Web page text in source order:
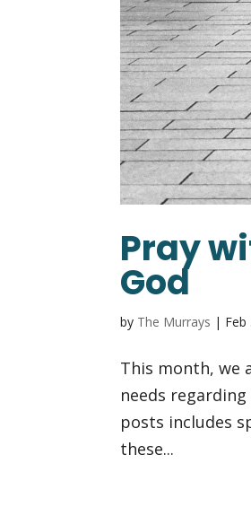
Pray
God
by The Murrays | Feb
This month, we
needs
posts includes
these...